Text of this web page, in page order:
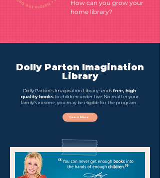
How can you grow your
home library?
Dolly Parton Imagination
Library
Dolly Parton’s Imagination Library sendsfree, high-
quality booksto children under five. No matter your
family’s income, you may be eligible for the program.
Learn More